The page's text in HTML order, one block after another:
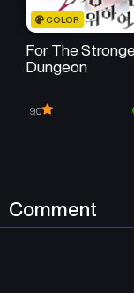
Chapter
August 2,
Chapter 11
August 2,
COLOR
For The
Dungeon
9.0
Comment